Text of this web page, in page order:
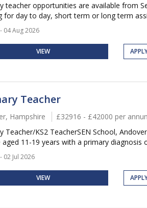
teacher opportunities are available from
for day to day, short term or long term
04 Aug 2026
VIEW
Teacher
Hampshire £32916 - £42000 per
Teacher/KS2 TeacherSEN School,
aged 11-19 years with a primary diagnosis
02 Jul 2026
VIEW